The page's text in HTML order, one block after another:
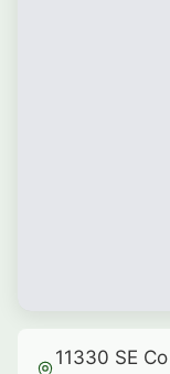
11330 SE